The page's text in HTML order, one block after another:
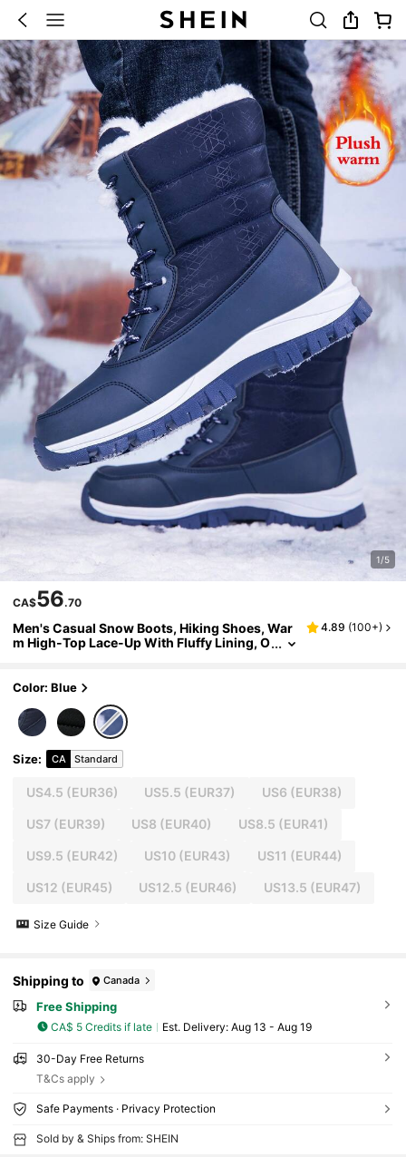
1/5
CA$56.70
Men's Casual Snow Boots, Hiking Shoes, War
m High-Top Lace-Up With Fluffy Lining, O
4.89 (100+)
Color: Blue
Size: CA Standard
US4.5 (EUR36) US5.5 (EUR37) US6 (EUR38)
US7(EUR39) US8 (EUR40) US8.5 (EUR41)
US9.5 (EUR42) US10 (EUR43) US11 (EUR44)
US12 (EUR45) US12.5 (EUR46) US13.5 (EUR47)
Size Guide
Shipping to Canada
Free Shipping
CA$ 5 Credits if late ​Est. Delivery: Aug 13 - Aug 19
30-Day Free Returns
T&Cs apply
Safe Payments · Privacy Protection
Sold by & Ships from: SHEIN